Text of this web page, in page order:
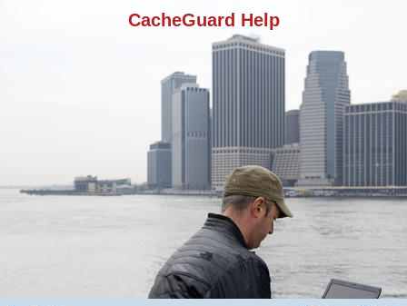
CacheGuard Help